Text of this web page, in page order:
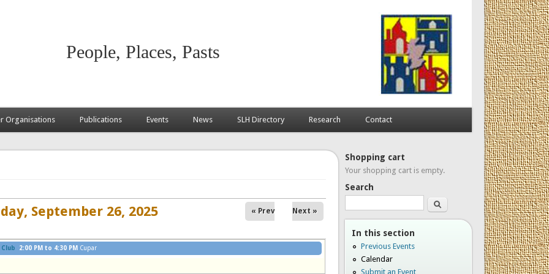
People, Places, Pasts
Organisations Publications Events News SLH Directory Research Contact
September 26, 2025 « Prev Next »
2:00 PM to 4:30 PM Cupar
Shopping cart
Your shopping cart is empty.
Search
Search
In this section
Previous Events
Calendar
Submit an Event